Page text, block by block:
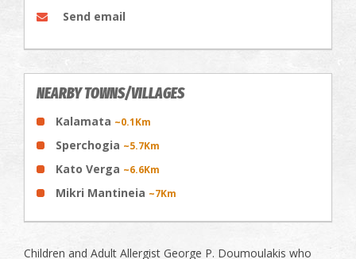
Send email
NEARBY TOWNS/VILLAGES
Kalamata ~0.1Km
Sperchogia ~5.7Km
Kato Verga ~6.6Km
Mikri Mantineia ~7Km
Children and Adult Allergist George P. Doumoulakis who